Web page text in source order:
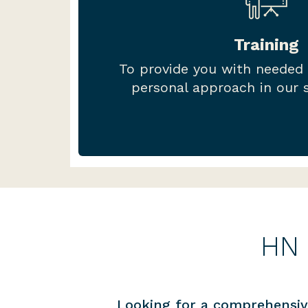
Training
To provide you with
personal approach in our
Our HN Hub training is
compliance staff in mind,
you need to run an AFSL and
live and on-demand
Looking for a